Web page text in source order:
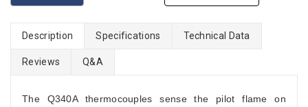
Description Specifications Technical Data
Reviews Q&A
The Q340A thermocouples sense the pilot flame on